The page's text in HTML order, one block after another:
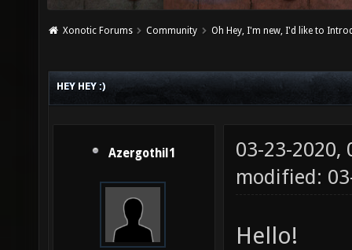
Xonotic Forums Community Oh Hey, I'm new, I'd like to
HEY HEY :)
Azergothil1
03-23-2020,
modified:
Hello!